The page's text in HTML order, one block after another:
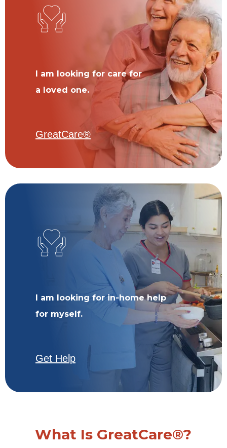
I am looking for care for
a loved one.
GreatCare®
I am looking for in-home help
for myself.
Get Help
What Is GreatCare®?